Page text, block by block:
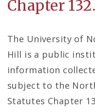
Chapter
The University of
Hill is a public
information
subject to the
Statutes Chapter